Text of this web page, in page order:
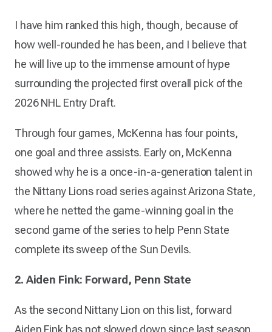
I have him ranked this high, though, because of
how well-rounded he has been, and I believe that
he will live up to the immense amount of hype
surrounding the projected first overall pick of the
2026 NHL Entry Draft.
Through four games, McKenna has four points,
one goal and three assists. Early on, McKenna
showed why he is a once-in-a-generation talent in
the Nittany Lions road series against Arizona State,
where he netted the game-winning goal in the
second game of the series to help Penn State
complete its sweep of the Sun Devils.
2. Aiden Fink: Forward, Penn State
As the second Nittany Lion on this list, forward
Aiden Fink has not slowed down since last season.